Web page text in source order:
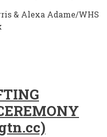
& Alexa Adame/WHS